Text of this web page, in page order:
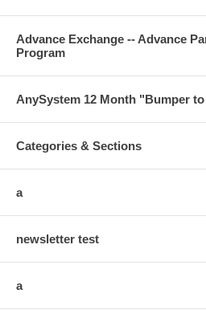
Advance Exchange -- Advance
Program
AnySystem 12 Month "Bumper
Categories & Sections
a
newsletter test
a